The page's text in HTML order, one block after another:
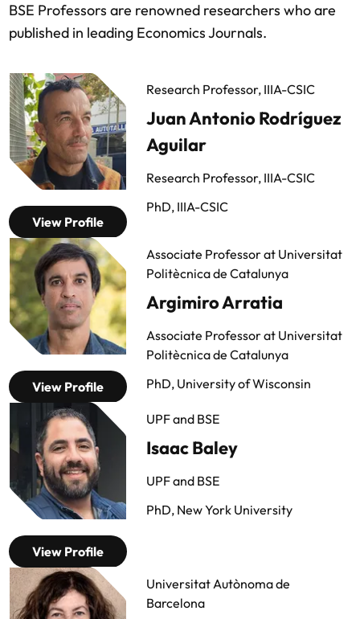
BSE Professors are renowned researchers who are
published in leading Economics Journals.
View Profile
Research Professor, IIIA-CSIC
Juan Antonio Rodríguez
Aguilar
Research Professor, IIIA-CSIC
PhD, IIIA-CSIC
View Profile
Associate Professor at Universitat
Politècnica de Catalunya
Argimiro Arratia
Associate Professor at Universitat
Politècnica de Catalunya
PhD, University of Wisconsin
View Profile
UPF and BSE
Isaac Baley
UPF and BSE
PhD, New York University
Universitat Autònoma de
Barcelona